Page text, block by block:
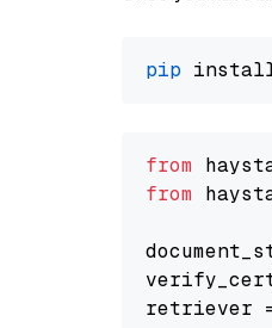
pip
from
from